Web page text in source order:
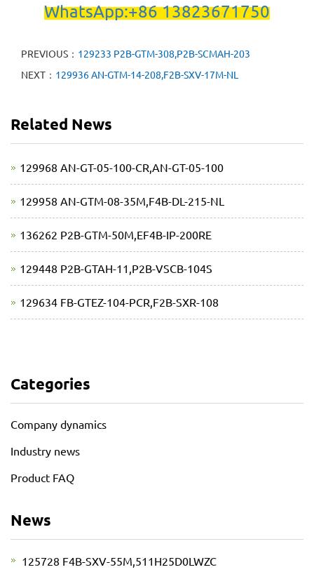
WhatsApp:+86 13823671750
PREVIOUS： 129233 P2B-GTM-308,P2B-SCMAH-203
NEXT： 129936 AN-GTM-14-208,F2B-SXV-17M-NL
Related News
129968 AN-GT-05-100-CR,AN-GT-05-100
129958 AN-GTM-08-35M,F4B-DL-215-NL
136262 P2B-GTM-50M,EF4B-IP-200RE
129448 P2B-GTAH-11,P2B-VSCB-104S
129634 FB-GTEZ-104-PCR,F2B-SXR-108
Categories
Company dynamics
Industry news
Product FAQ
News
125728 F4B-SXV-55M,511H25D0LWZC